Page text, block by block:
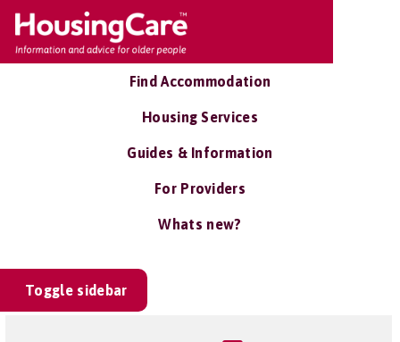
Find Accommodation
Housing Services
Guides & Information
For Providers
Whats new?
Toggle sidebar